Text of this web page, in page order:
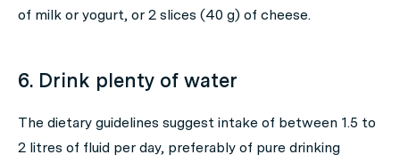
of milk or yogurt, or 2 slices (40 g) of cheese.
6. Drink plenty of water
The dietary guidelines suggest intake of between 1.5 to
2 litres of fluid per day, preferably of pure drinking